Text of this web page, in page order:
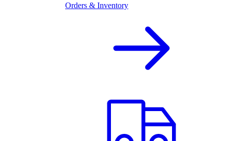
Orders & Inventory